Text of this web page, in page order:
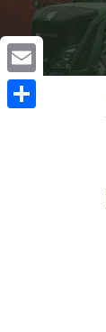
Email